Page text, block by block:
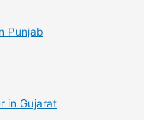
Punjab
in Gujarat